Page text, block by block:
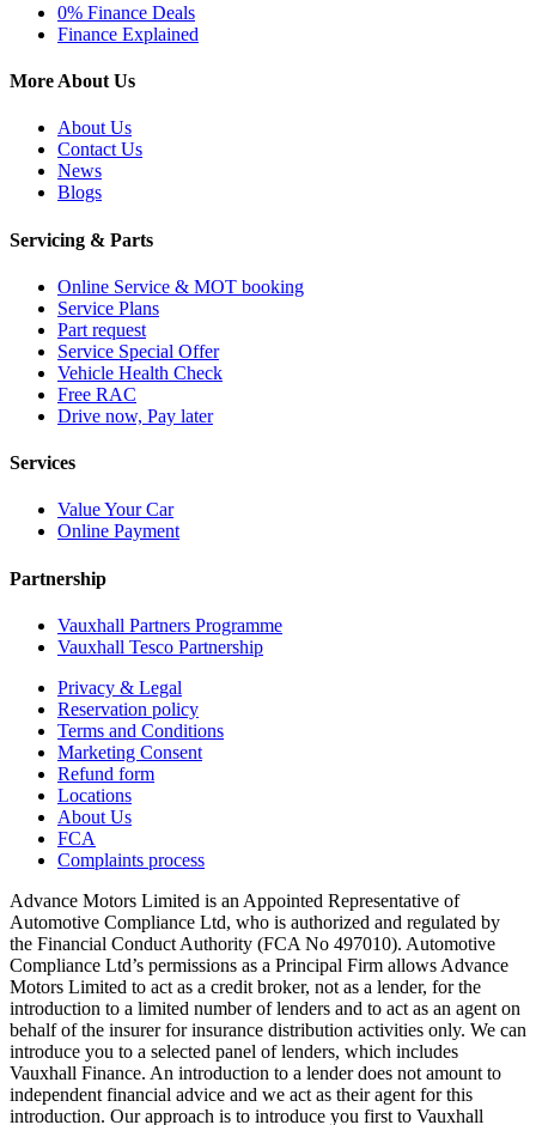
0% Finance Deals
Finance Explained
More About Us
About Us
Contact Us
News
Blogs
Servicing & Parts
Online Service & MOT booking
Service Plans
Part request
Service Special Offer
Vehicle Health Check
Free RAC
Drive now, Pay later
Services
Value Your Car
Online Payment
Partnership
Vauxhall Partners Programme
Vauxhall Tesco Partnership
Privacy & Legal
Reservation policy
Terms and Conditions
Marketing Consent
Refund form
Locations
About Us
FCA
Complaints process
Advance Motors Limited is an Appointed Representative of
Automotive Compliance Ltd, who is authorized and regulated by
the Financial Conduct Authority (FCA No 497010). Automotive
Compliance Ltd’s permissions as a Principal Firm allows Advance
Motors Limited to act as a credit broker, not as a lender, for the
introduction to a limited number of lenders and to act as an agent on
behalf of the insurer for insurance distribution activities only. We can
introduce you to a selected panel of lenders, which includes
Vauxhall Finance. An introduction to a lender does not amount to
independent financial advice and we act as their agent for this
introduction. Our approach is to introduce you first to Vauxhall